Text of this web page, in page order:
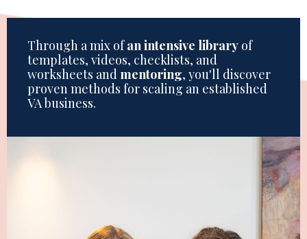
Through a mix ofan intensive library of
templates, videos, checklists, and
worksheets and mentoring, you'll discover
proven methods for scaling an established
VA business.